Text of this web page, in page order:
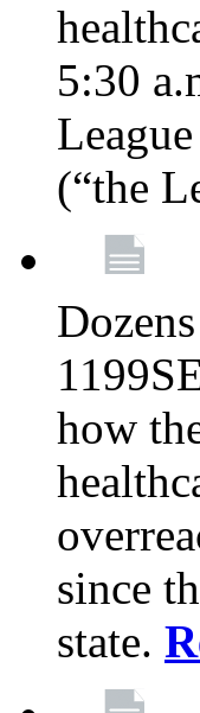
5:30
(“the
how
since
state.